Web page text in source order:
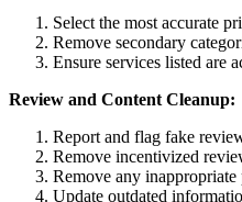
Select the most accurate
Remove secondary
Ensure services listed are
Review and Content Cleanup:
Report and flag fake
Remove incentivized
Remove any inappropriate
Update outdated